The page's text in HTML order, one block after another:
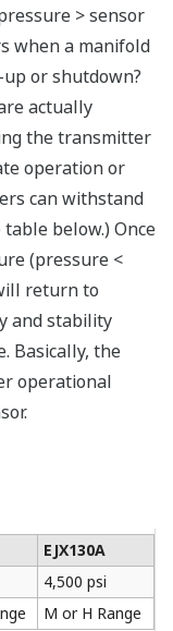
the analog 4 to
or flow
any
the
signal are
points.